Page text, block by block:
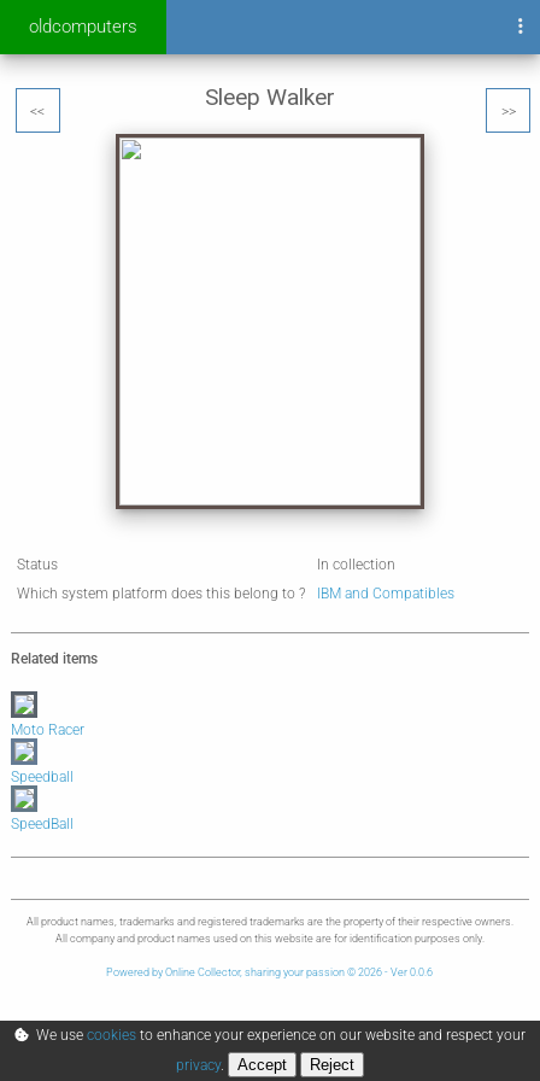
oldcomputers
<< >>
Sleep Walker
Status
In collection
Which system platform does this belong to ?
IBM and Compatibles
Related items
Moto Racer
Speedball
SpeedBall
All product names, trademarks and registered trademarks are the property of their respective owners.
All company and product names used on this website are for identification purposes only.
Powered by Online Collector, sharing your passion © 2026 - Ver 0.0.6
We use cookies to enhance your experience on our website and respect your
privacy. Accept Reject